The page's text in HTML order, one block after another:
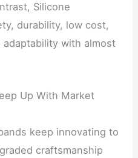
Silicone
durability, low cost,
with almost
Up With Market
keep innovating to
craftsmanship